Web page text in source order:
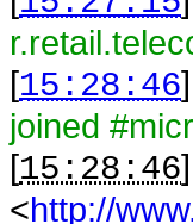
[15:28:46]
joined
[15:28:46
<http://